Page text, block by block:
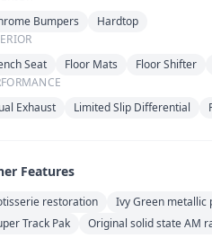
Bumpers
Hardtop
Seat
Floor Mats Floor Shifter
Exhaust
Limited Slip Differential
Features
restoration Ivy Green metallic
Track Pak
Original solid state AM